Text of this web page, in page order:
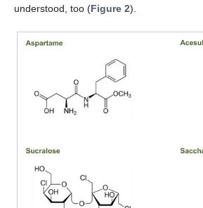
understood, too (Figure 2).